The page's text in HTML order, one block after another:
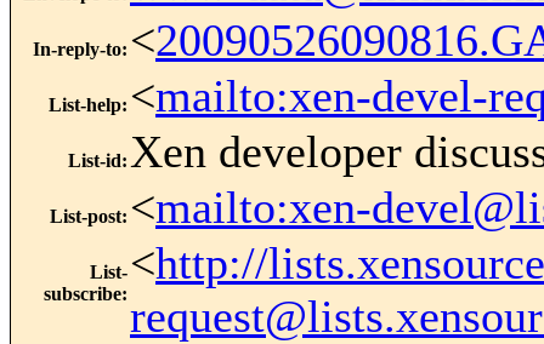
In-reply-to: <
List-help: <mailto:xen-devel-
List-id: Xen developer
List-post: <mailto:xen-
List-
subscribe:
<http://